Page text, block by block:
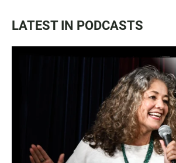
LATEST IN PODCASTS